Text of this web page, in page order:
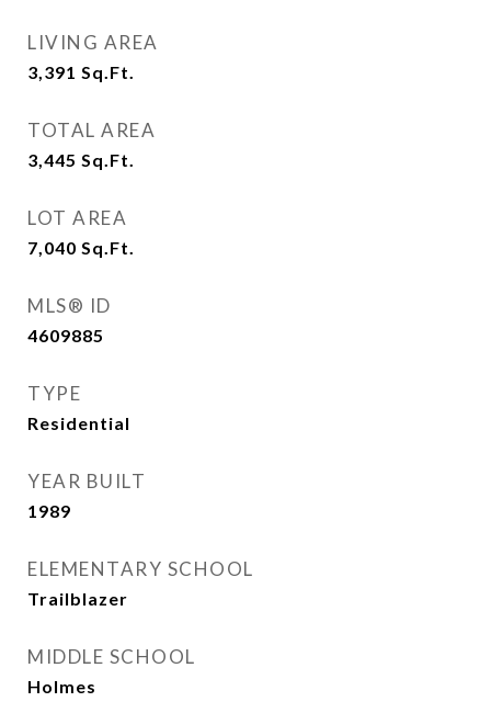
LIVING AREA
3,391 Sq.Ft.
TOTAL AREA
3,445 Sq.Ft.
LOT AREA
7,040 Sq.Ft.
MLS® ID
4609885
TYPE
Residential
YEAR BUILT
1989
ELEMENTARY SCHOOL
Trailblazer
MIDDLE SCHOOL
Holmes